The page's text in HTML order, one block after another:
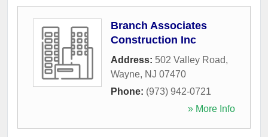
Branch Associates
Construction Inc
Address: 502 Valley Road,
Wayne, NJ 07470
Phone: (973) 942-0721
» More Info